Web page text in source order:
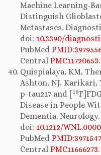
Machine Learning-
Distinguish
Metastases.
doi: 10.3390/
PubMed
Central PMC11720653.
Quispialaya, KM,
Ashton, NJ, Karikari,
p-tau217 and [18
Disease in People
Dementia. Neurology.
doi: 10.1212/
PubMed
Central PMC11666273.